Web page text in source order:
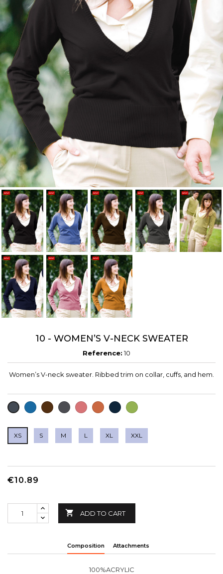
10 - WOMEN’S V-NECK SWEATER
Reference: 10
Women’s V-neck sweater. Ribbed trim on collar, cuffs, and hem.
BLACKBLUECHOCOLATE
CHARCOAL
GREY
CUARZO
DARK
ORANGE
DEEP
NAVY
VERDE
OLIVA
XS S M L XL XXL
€10.89
 ADD TO CART
Composition Attachments
100%ACRYLIC
Cancel Create wishlist
Cancel Sign in